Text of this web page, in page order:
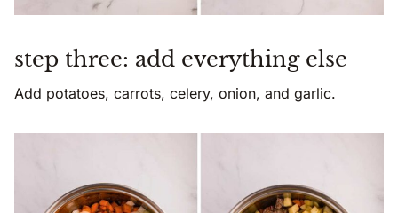
step three: add everything else
Add potatoes, carrots, celery, onion, and garlic.